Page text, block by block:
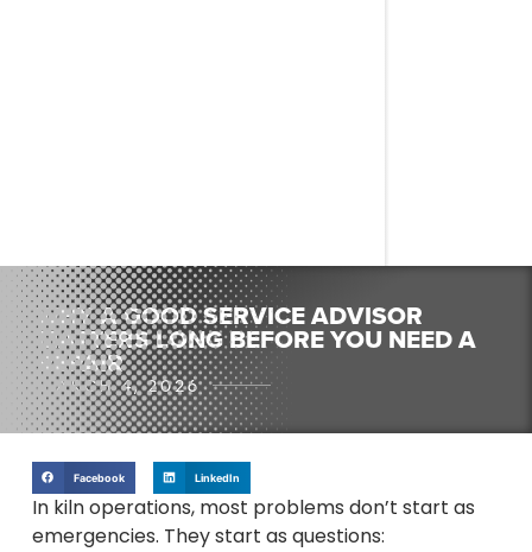
WHY A GOOD SERVICE ADVISOR
MATTERS LONG BEFORE YOU NEED A
REPAIR
MARCH 4, 2026
Facebook LinkedIn
In kiln operations, most problems don’t start as
emergencies. They start as questions: